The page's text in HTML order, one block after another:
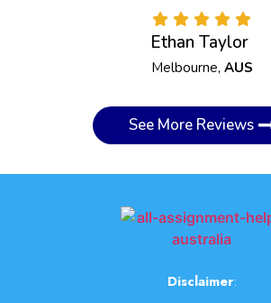
Ethan Taylor
Melbourne, AUS
See More Reviews
Disclaimer: